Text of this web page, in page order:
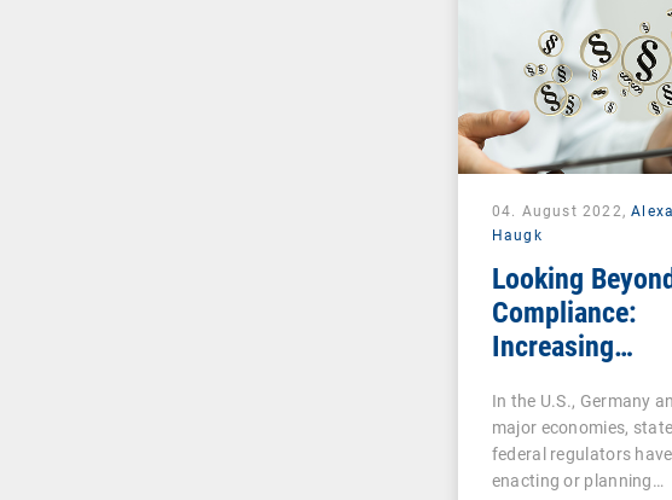
04. August 2022,
Haugk
Looking
Compliance:
Increasing
Regulations
Essential for All
Industries
In the U.S., Germany
major economies,
federal regulators
enacting or planning…